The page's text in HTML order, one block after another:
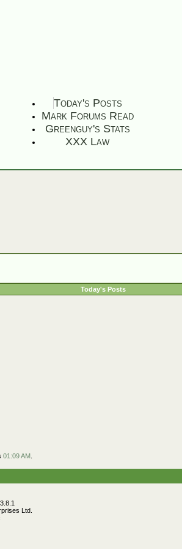
Today's Posts
Mark Forums Read
Greenguy's Stats
XXX Law
Today's Posts
01:09 AM.
Ltd.